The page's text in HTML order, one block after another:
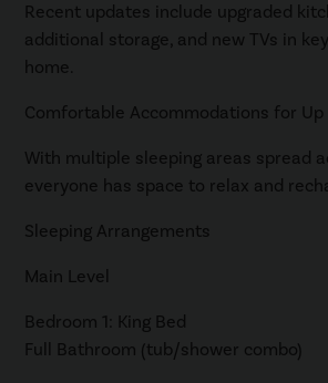
Recent updates include upgraded
additional storage, and new TVs in
home.
Comfortable Accommodations for Up
With multiple sleeping areas spread
everyone has space to relax and
Sleeping Arrangements
Main Level
Bedroom 1: King Bed
Full Bathroom (tub/shower combo)